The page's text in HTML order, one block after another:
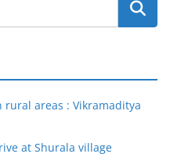
areas : Vikramaditya
at Shurala village